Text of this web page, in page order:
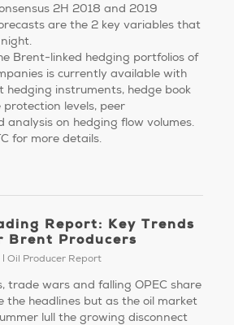
2H 2018 and 2019
are the 2 key variables that
Brent-linked hedging portfolios of
is currently available with
hedging instruments, hedge book
levels, peer
analysis on hedging flow volumes.
for more details.
Report: Key Trends
Brent Producers
Oil Producer Report
trade wars and falling OPEC share
the headlines but as the oil market
lull the growing disconnect